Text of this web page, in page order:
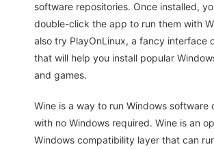
software repositories. Once installed,
double-click the app to run them with
also try PlayOnLinux, a fancy interface
that will help you install popular
and games.
Wine is a way to run Windows software
with no Windows required. Wine is an
Windows compatibility layer that can